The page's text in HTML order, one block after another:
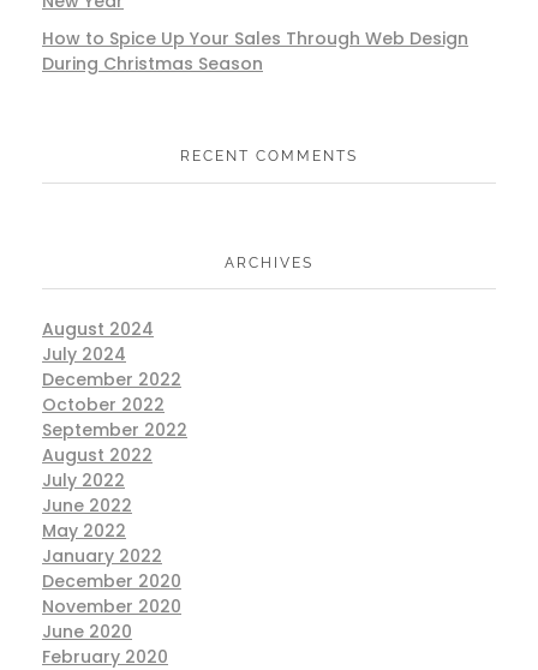
How to Spice Up Your Sales Through Web Design
During Christmas Season
RECENT COMMENTS
ARCHIVES
August 2024
July 2024
December 2022
October 2022
September 2022
August 2022
July 2022
June 2022
May 2022
January 2022
December 2020
November 2020
June 2020
February 2020